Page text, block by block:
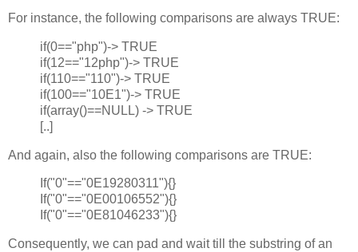
For instance, the following comparisons are always TRUE:
if(0=="php")-> TRUE
if(12=="12php")-> TRUE
if(110=="110")-> TRUE
if(100=="10E1")-> TRUE
if(array()==NULL) -> TRUE
[..]
And again, also the following comparisons are TRUE:
If("0"=="0E19280311"){}
If("0"=="0E00106552"){}
If("0"=="0E81046233"){}
Consequently, we can pad and wait till the substring of an